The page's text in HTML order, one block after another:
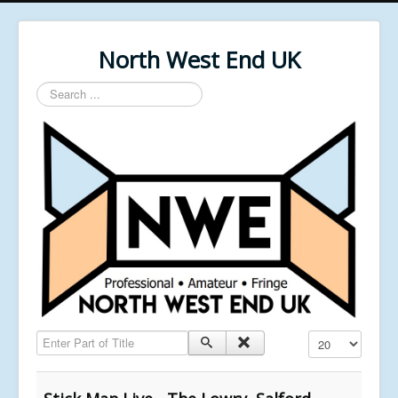
North West End UK
Search
...
Enter Part of Title Display #